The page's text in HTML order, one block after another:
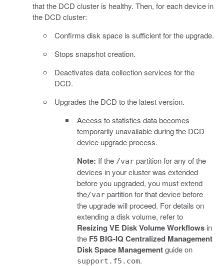
that the DCD cluster is healthy. Then, for each device in
the DCD cluster:
Confirms disk space is sufficient for the upgrade.
Stops snapshot creation.
Deactivates data collection services for the
DCD.
Upgrades the DCD to the latest version.
Access to statistics data becomes
temporarily unavailable during the DCD
device upgrade process.
Note: If the /varpartition for any of the
devices in your cluster was extended
before you upgraded, you must extend
the/varpartition for that device before
the upgrade will proceed. For details on
extending a disk volume, refer to
Resizing VE Disk Volume Workflowsin
the F5 BIG-IQ Centralized Management
Disk Space Managementguide on
support.f5.com.